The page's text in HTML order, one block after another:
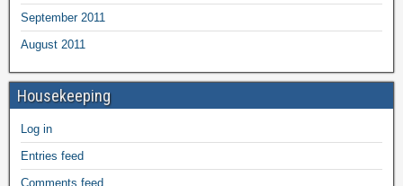
September 2011
August 2011
Housekeeping
Log in
Entries feed
Comments feed